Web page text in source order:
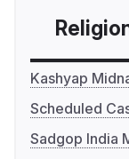
Kashyap
Scheduled
Sadgop India